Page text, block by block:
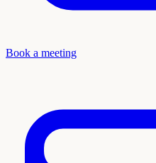
Book a meeting